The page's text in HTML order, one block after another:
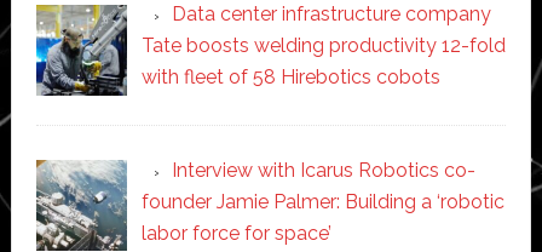
Data center infrastructure company
Tate boosts welding productivity 12-fold
with fleet of 58 Hirebotics cobots
Interview with Icarus Robotics co-
founder Jamie Palmer: Building a ‘robotic
labor force for space’